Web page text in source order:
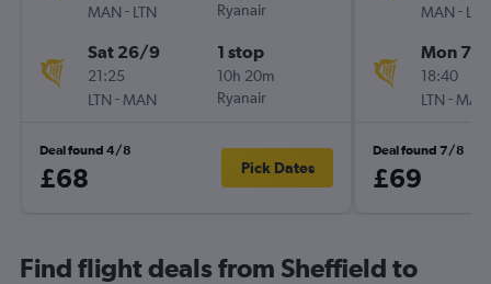
MAN - LTN
Ryanair
Sat 26/9
21:25
LTN - MAN
1 stop
10h 20m
Ryanair
Deal found 4/8
£68 Pick Dates
MAN - LTN
Mon 7/9
18:40
LTN - MAN
Deal found 7/8
£69
Find flight deals from Sheffield to